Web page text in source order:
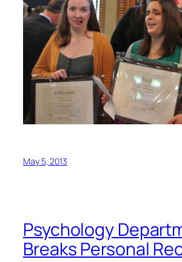
May 5, 2013
Psychology
Breaks Personal